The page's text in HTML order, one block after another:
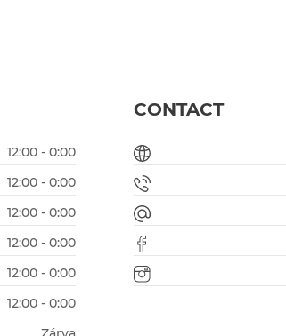
12:00 - 0:00
12:00 - 0:00
12:00 - 0:00
12:00 - 0:00
12:00 - 0:00
12:00 - 0:00
CONTACT